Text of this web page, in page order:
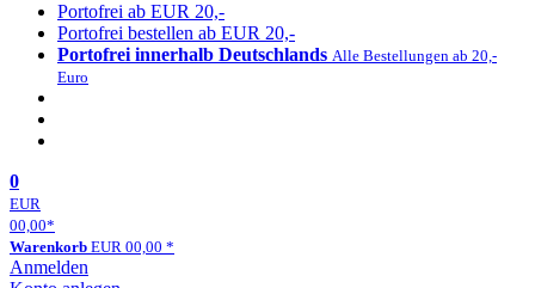
Portofrei ab EUR 20,-
Portofrei bestellen ab EUR 20,-
Portofrei innerhalb Deutschlands Alle Bestellungen ab 20,-
Euro
0
EUR
00,00*
Warenkorb EUR 00,00 *
Anmelden